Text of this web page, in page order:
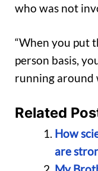
who was not
“When you put
person basis,
running around
Related
How
are